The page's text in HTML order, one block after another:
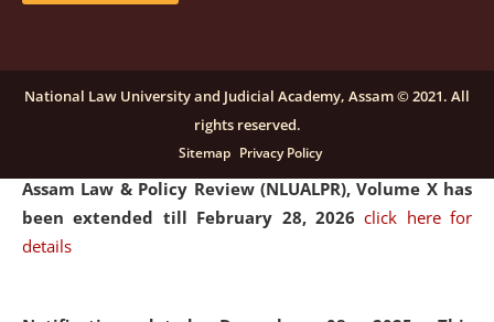
Notification dated: December 16, 2025, Last date for
submission of Papers for National Law University
Assam Law & Policy Review (NLUALPR), Volume X has
been extended till February 28, 2026click here for
details
National Law University and Judicial Academy, Assam © 2021. All
rights reserved.
Sitemap Privacy Policy